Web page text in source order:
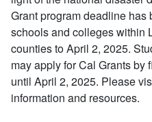
Grant program deadline
schools and colleges within
counties to April 2, 2025.
may apply for Cal Grants
until April 2, 2025. Please
information and resources.